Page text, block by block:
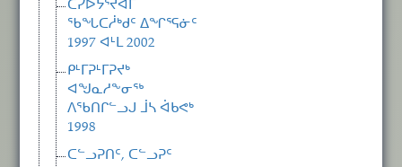
ᑕᓯᐅᔭᕐᔪᐊᒥ
ᖃᖓᑕᓲᒃᑯᑦ ᐃᖏᕐᕋᓃᑦ
1997 ᐊᒻᒪ 2002
ᑭᒻᒥᕈᒻᒥᕈᔪᒃ
ᐊᖑᓇᓱᖕᓂᖅ
ᐱᖃᑎᒋᓪᓗᒍ ᒨᓴ ᐋᑲᕙᒃ
1998
ᑕᓪᓗᕈᑎᑦ, ᑕᓪᓗᕈᑦ